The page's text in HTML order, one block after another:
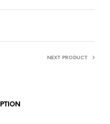
NEXT PRODUCT